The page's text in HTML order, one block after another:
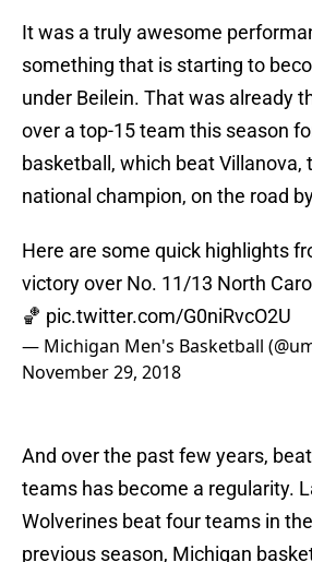
It was a truly awesome
something that is starting to
under Beilein. That was already
over a top-15 team this season
basketball, which beat Villanova,
national champion, on the road
Here are some quick highlights
victory over No. 11/13 North
🏀 pic.twitter.com/G0niRvcO2U
— Michigan Men's Basketball
November 29, 2018
And over the past few years,
teams has become a regularity.
Wolverines beat four teams in
previous season, Michigan